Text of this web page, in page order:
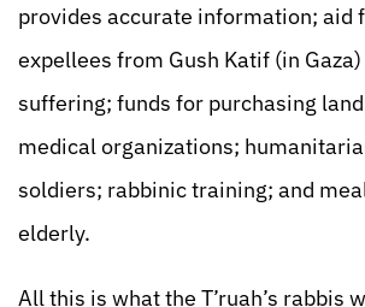
provides accurate information; aid
expellees from Gush Katif (in
suffering; funds for purchasing
medical organizations;
soldiers; rabbinic training; and
elderly.
All this is what the T’ruah’s rabbis